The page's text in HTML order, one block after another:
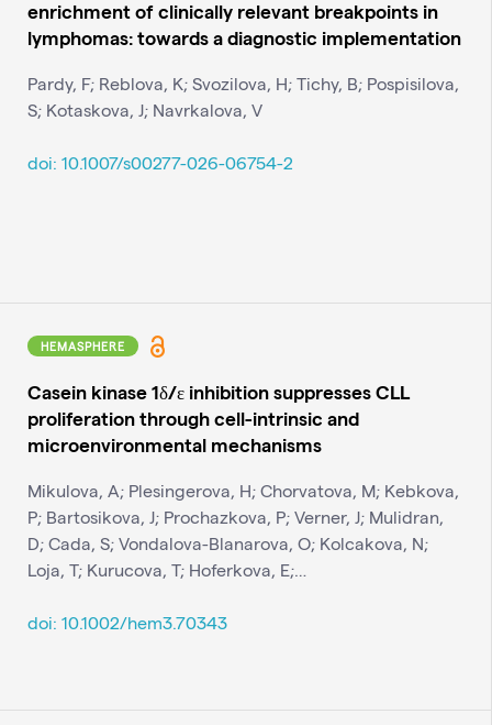
enrichment of clinically relevant breakpoints in
lymphomas: towards a diagnostic implementation
Pardy, F; Reblova, K; Svozilova, H; Tichy, B; Pospisilova,
S; Kotaskova, J; Navrkalova, V
doi: 10.1007/s00277-026-06754-2
HEMASPHERE
Casein kinase 1δ/ε inhibition suppresses CLL
proliferation through cell-intrinsic and
microenvironmental mechanisms
Mikulova, A; Plesingerova, H; Chorvatova, M; Kebkova,
P; Bartosikova, J; Prochazkova, P; Verner, J; Mulidran,
D; Cada, S; Vondalova-Blanarova, O; Kolcakova, N;
Loja, T; Kurucova, T; Hoferkova, E;…
doi: 10.1002/hem3.70343